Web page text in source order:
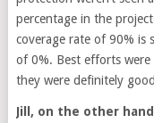
percentage in the
coverage rate of 90% is
of 0%. Best efforts were
they were definitely
Jill, on the other